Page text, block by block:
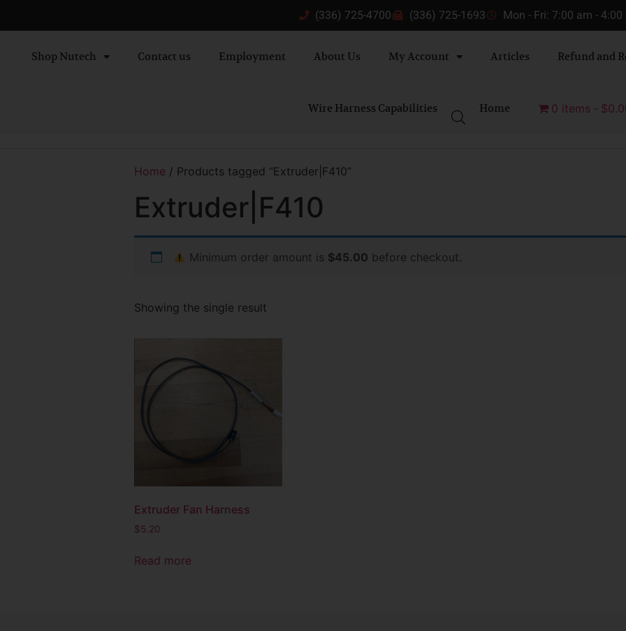
(336) 725-4700 (336) 725-1693 Mon - Fri: 7:00 am - 4:00
Shop Nutech Contact us Employment About Us My Account Articles Refund and
Wire Harness Capabilities Home 0 items
Home / Products tagged “Extruder|F410”
Extruder|F410
Minimum order amount is $45.00 before checkout.
Showing the single result
Extruder Fan Harness
$5.20
Read more